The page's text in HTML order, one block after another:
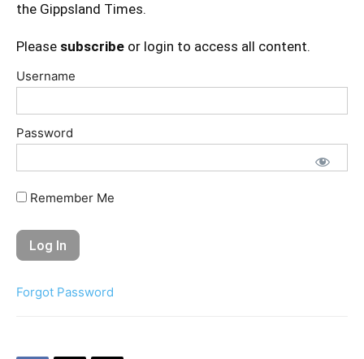
the Gippsland Times.
Please subscribe or login to access all content.
Username
Password
Remember Me
Forgot Password